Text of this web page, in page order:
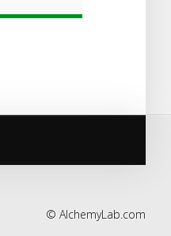
© AlchemyLab.com